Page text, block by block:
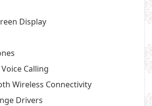
Display
Calling
Wireless Connectivity
Drivers